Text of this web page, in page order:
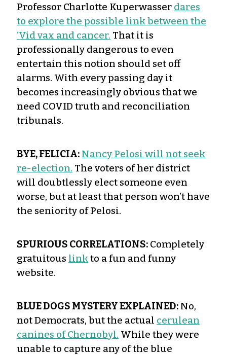
Professor Charlotte Kuperwasser dares
to explore the possible link between the
‘Vid vax and cancer. That it is
professionally dangerous to even
entertain this notion should set off
alarms. With every passing day it
becomes increasingly obvious that we
need COVID truth and reconciliation
tribunals.
BYE, FELICIA: Nancy Pelosi will not seek
re-election. The voters of her district
will doubtlessly elect someone even
worse, but at least that person won’t have
the seniority of Pelosi.
SPURIOUS CORRELATIONS: Completely
gratuitous linkto a fun and funny
website.
BLUE DOGS MYSTERY EXPLAINED: No,
not Democrats, but the actual cerulean
canines of Chernobyl. While they were
unable to capture any of the blue